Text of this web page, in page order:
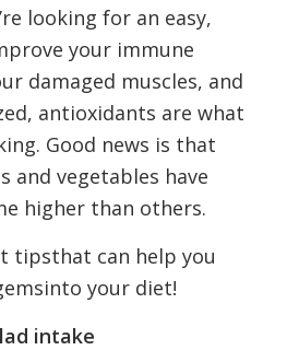
looking for an easy,
your immune
damaged muscles, and
antioxidants are what
Good news is that
and vegetables have
higher than others.
tipsthat can help you
your diet!
intake